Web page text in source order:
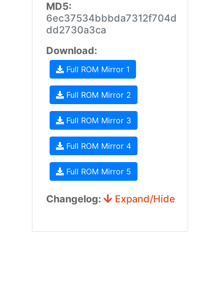
MD5:
6ec37534bbbda7312f704d
dd2730a3ca
Download:
Full ROM Mirror 1
Full ROM Mirror 2
Full ROM Mirror 3
Full ROM Mirror 4
Full ROM Mirror 5
Changelog: Expand/Hide